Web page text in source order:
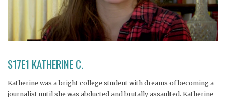
S17E1 KATHERINE C.
Katherine was a bright college student with dreams of becoming a
journalist until she was abducted and brutally assaulted. Katherine